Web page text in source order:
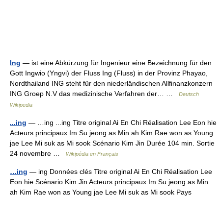
Ing — ist eine Abkürzung für Ingenieur eine Bezeichnung für den
Gott Ingwio (Yngvi) der Fluss Ing (Fluss) in der Provinz Phayao,
Nordthailand ING steht für den niederländischen Allfinanzkonzern
ING Groep N.V das medizinische Verfahren der… …
Deutsch
Wikipedia
...ing — …ing ...ing Titre original Ai En Chi Réalisation Lee Eon hie
Acteurs principaux Im Su jeong as Min ah Kim Rae won as Young
jae Lee Mi suk as Mi sook Scénario Kim Jin Durée 104 min. Sortie
24 novembre …
Wikipédia en Français
…ing — ing Données clés Titre original Ai En Chi Réalisation Lee
Eon hie Scénario Kim Jin Acteurs principaux Im Su jeong as Min
ah Kim Rae won as Young jae Lee Mi suk as Mi sook Pays